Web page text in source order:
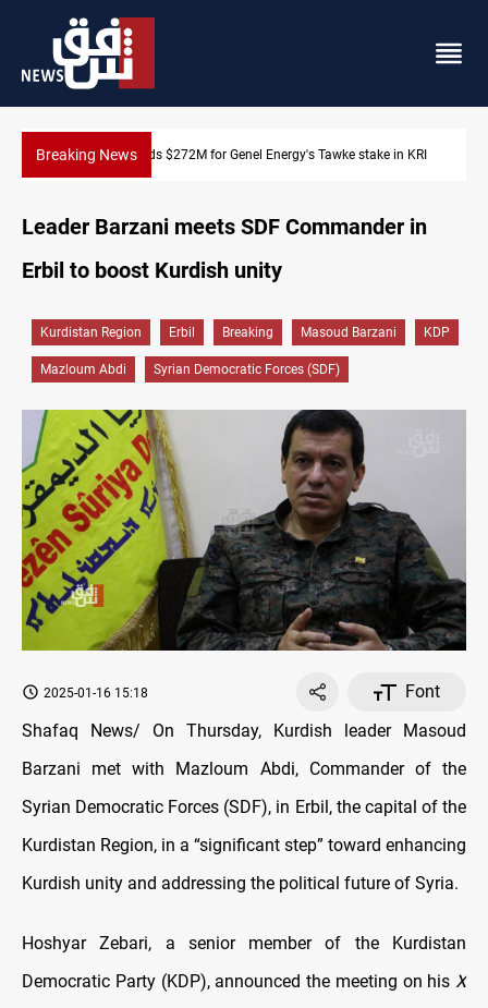
Breaking NewsBaghdad orders strict vehicle checks nationwide
Leader Barzani meets SDF Commander in
Erbil to boost Kurdish unity
Kurdistan Region Erbil Breaking Masoud Barzani KDP
Mazloum Abdi Syrian Democratic Forces (SDF)
2025-01-16 15:18
Font
Shafaq News/ On Thursday,
Kurdish leader Masoud
Barzani met with Mazloum Abdi, Commander of the
Syrian Democratic Forces (SDF), in Erbil, the capital of the
Kurdistan Region, in a “significant step” toward enhancing
Kurdish unity and addressing the political future of Syria.
Hoshyar Zebari, a senior member of the Kurdistan
Democratic Party (KDP), announced the meeting on his X